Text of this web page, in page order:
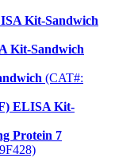
Kit-Sandwich
Kit-Sandwich
(CAT#:
ELISA Kit-
Protein 7